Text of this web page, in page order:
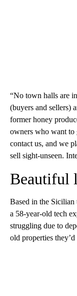
“No town halls are
(buyers and sellers)
former honey
owners who want to
contact us, and we
sell sight-unseen.
Beautiful
Based in the
a 58-year-old tech
struggling due to
old properties